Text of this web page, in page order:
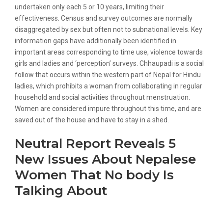
undertaken only each 5 or 10 years, limiting their
effectiveness. Census and survey outcomes are normally
disaggregated by sex but often not to subnational levels. Key
information gaps have additionally been identified in
important areas corresponding to time use, violence towards
girls and ladies and ‘perception’ surveys. Chhaupadi is a social
follow that occurs within the western part of Nepal for Hindu
ladies, which prohibits a woman from collaborating in regular
household and social activities throughout menstruation.
Women are considered impure throughout this time, and are
saved out of the house and have to stay in a shed.
Neutral Report Reveals 5
New Issues About Nepalese
Women That No body Is
Talking About